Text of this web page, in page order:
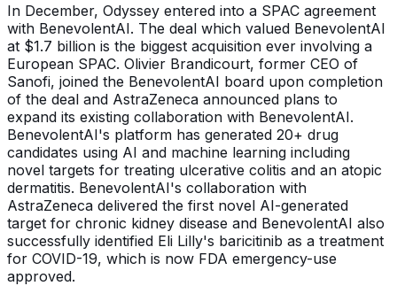
In December, Odyssey entered into a SPAC agreement
with BenevolentAI. The deal which valued BenevolentAI
at $1.7 billion is the biggest acquisition ever involving a
European SPAC. Olivier Brandicourt, former CEO of
Sanofi, joined the BenevolentAI board upon completion
of the deal and AstraZeneca announced plans to
expand its existing collaboration with BenevolentAI.
BenevolentAI's platform has generated 20+ drug
candidates using AI and machine learning including
novel targets for treating ulcerative colitis and an atopic
dermatitis. BenevolentAI's collaboration with
AstraZeneca delivered the first novel AI-generated
target for chronic kidney disease and BenevolentAI also
successfully identified Eli Lilly's baricitinib as a treatment
for COVID-19, which is now FDA emergency-use
approved.